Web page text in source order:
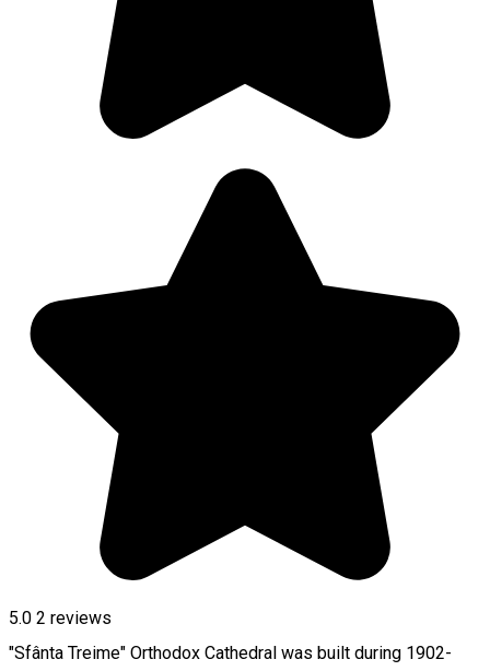
5.0 2 reviews
"Sfânta Treime" Orthodox Cathedral was built during 1902-